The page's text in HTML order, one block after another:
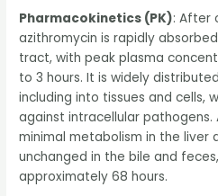
Pharmacokinetics (PK): After
azithromycin is rapidly
tract, with peak plasma
to 3 hours. It is widely
including into tissues and cells,
against intracellular pathogens.
minimal metabolism in the liver
unchanged in the bile and
approximately 68 hours.